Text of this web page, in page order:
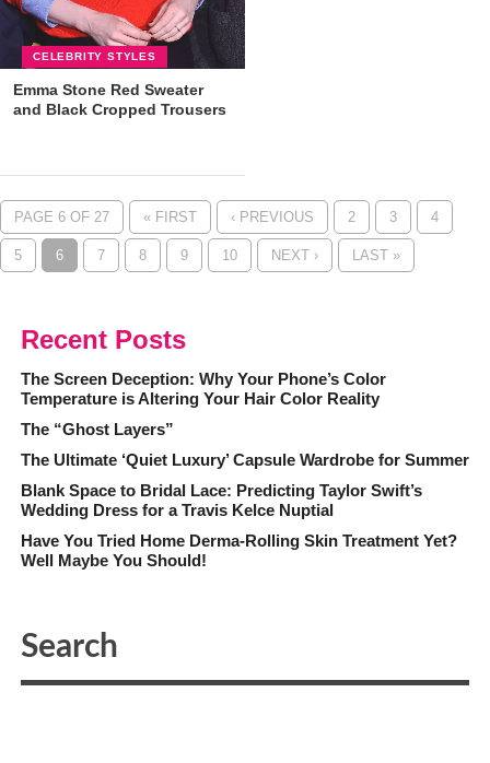
CELEBRITY STYLES
Emma Stone Red Sweater
and Black Cropped Trousers
PAGE 6 OF 27 « FIRST ‹ PREVIOUS 2 3 4
5 6 7 8 9 10 NEXT › LAST »
Recent Posts
The Screen Deception: Why Your Phone’s Color
Temperature is Altering Your Hair Color Reality
The “Ghost Layers”
The Ultimate ‘Quiet Luxury’ Capsule Wardrobe for Summer
Blank Space to Bridal Lace: Predicting Taylor Swift’s
Wedding Dress for a Travis Kelce Nuptial
Have You Tried Home Derma-Rolling Skin Treatment Yet?
Well Maybe You Should!